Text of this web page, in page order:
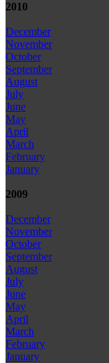
2010
December
November
October
September
August
July
June
May
April
March
February
January
2009
December
November
October
September
August
July
June
May
April
March
February
January